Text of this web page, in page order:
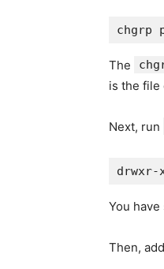
The
is the file
Next, run
You
Then,